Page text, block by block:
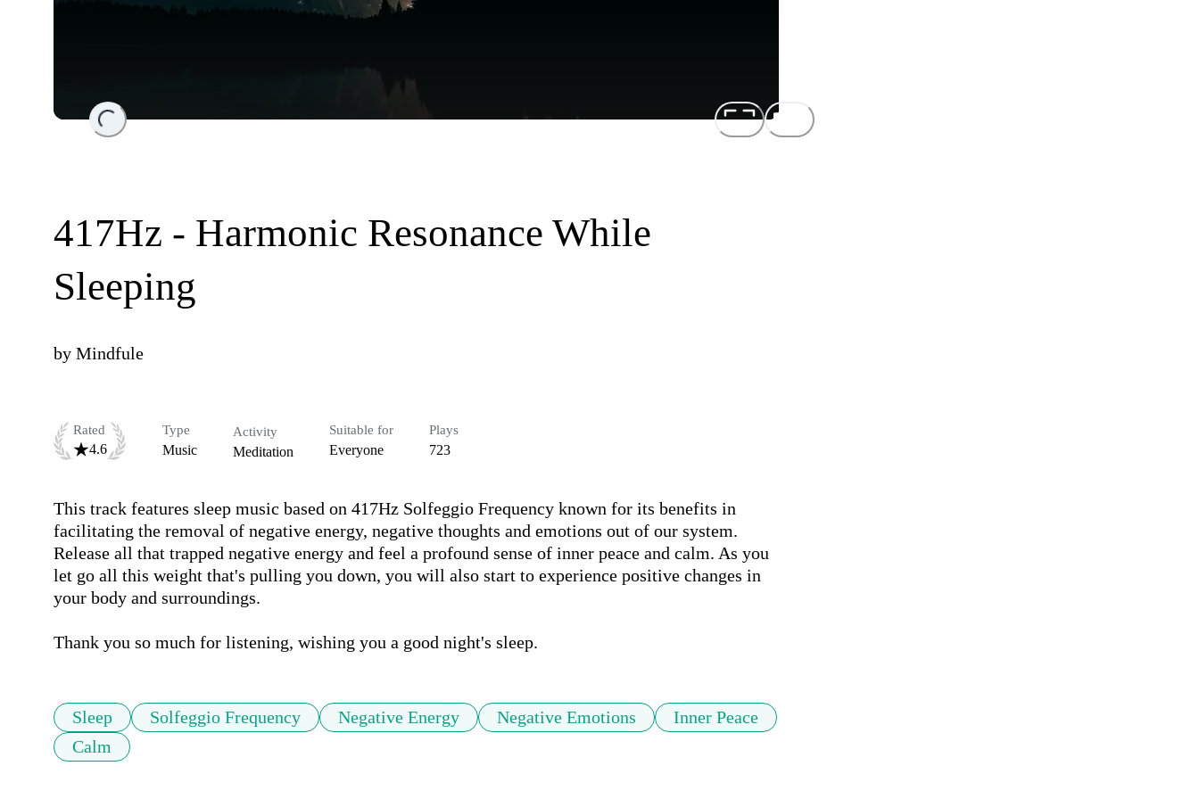
Loading...
417Hz - Harmonic Resonance While
Sleeping
by Mindfule
Rated
4.6
Type
Music
Activity
Meditation
Suitable for
Everyone
Plays
723
This track features sleep music based on 417Hz Solfeggio Frequency known for its benefits in
facilitating the removal of negative energy, negative thoughts and emotions out of our system.
Release all that trapped negative energy and feel a profound sense of inner peace and calm. As you
let go all this weight that's pulling you down, you will also start to experience positive changes in
your body and surroundings.
Sleep Solfeggio Frequency Negative Energy Negative Emotions
Inner Peace
Calm